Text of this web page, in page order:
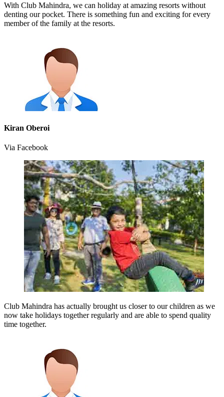
With Club Mahindra, we can holiday at amazing resorts without
denting our pocket. There is something fun and exciting for every
member of the family at the resorts.
Kiran Oberoi
Via Facebook
Club Mahindra has actually brought us closer to our children as we
now take holidays together regularly and are able to spend quality
time together.